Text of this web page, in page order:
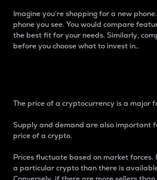
Imagine you’re shopping for a new
phone you see. You would compare
the best fit for your needs. Similarly,
before you choose what to invest in..
The price of a cryptocurrency is a major
Supply and demand are also important
price of a crypto.
Prices fluctuate based on market
a particular crypto than there is